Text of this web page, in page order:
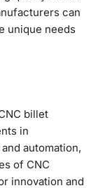
can
unique needs
billet
in
automation,
of CNC
innovation and